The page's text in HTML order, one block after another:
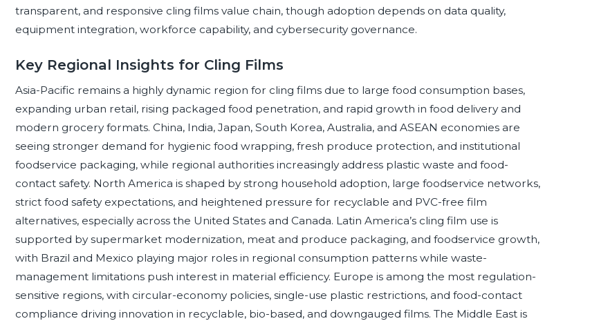
transparent, and responsive cling films value chain, though adoption depends on data quality,
equipment integration, workforce capability, and cybersecurity governance.
Key Regional Insights for Cling Films
Asia-Pacific remains a highly dynamic region for cling films due to large food consumption bases,
expanding urban retail, rising packaged food penetration, and rapid growth in food delivery and
modern grocery formats. China, India, Japan, South Korea, Australia, and ASEAN economies are
seeing stronger demand for hygienic food wrapping, fresh produce protection, and institutional
foodservice packaging, while regional authorities increasingly address plastic waste and food-
contact safety. North America is shaped by strong household adoption, large foodservice networks,
strict food safety expectations, and heightened pressure for recyclable and PVC-free film
alternatives, especially across the United States and Canada. Latin America’s cling film use is
supported by supermarket modernization, meat and produce packaging, and foodservice growth,
with Brazil and Mexico playing major roles in regional consumption patterns while waste-
management limitations push interest in material efficiency. Europe is among the most regulation-
sensitive regions, with circular-economy policies, single-use plastic restrictions, and food-contact
compliance driving innovation in recyclable, bio-based, and downgauged films. The Middle East is